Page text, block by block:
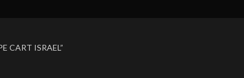
CART ISRAEL”